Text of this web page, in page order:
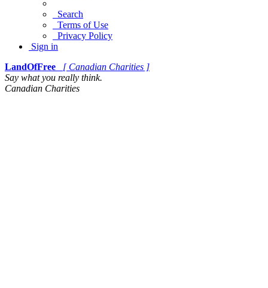
Search
Terms of Use
Privacy Policy
Sign in
LandOfFree
[ Canadian Charities ]
Say what you really think.
Canadian Charities